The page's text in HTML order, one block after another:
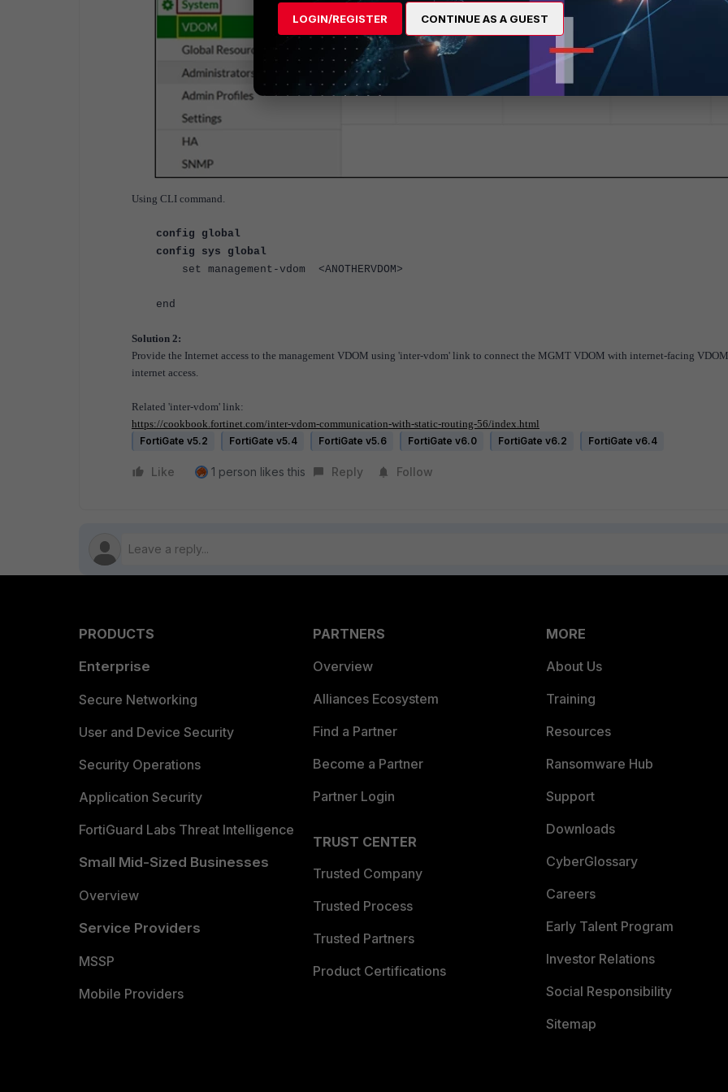
Using CLI command.
config global
config sys global
set management-vdom <ANOTHERVDOM>
end
Solution 2:
Provide the Internet access to the management VDOM using 'inter-vdom' link to connect the MGMT VDOM with internet-facing
internet access.
Related 'inter-vdom' link:
https://cookbook.fortinet.com/inter-vdom-communication-with-static-routing-56/index.html
FortiGate v5.2
FortiGate v5.4 FortiGate v5.6 FortiGate v6.0 FortiGate v6.2 FortiGate v6.4
Like 1 person likes this Reply Follow
PRODUCTS
Enterprise
Secure Networking
User and Device Security
Security Operations
Application Security
FortiGuard Labs Threat Intelligence
Small Mid-Sized Businesses
Overview
Service Providers
MSSP
Mobile Providers
PARTNERS
Overview
Alliances Ecosystem
Find a Partner
Become a Partner
Partner Login
TRUST CENTER
Trusted Company
Trusted Process
Trusted Partners
Product Certifications
MORE
About Us
Training
Resources
Ransomware Hub
Support
Downloads
CyberGlossary
Careers
Early Talent Program
Investor Relations
Social Responsibility
Sitemap
LOGIN/REGISTER CONTINUE AS A GUEST